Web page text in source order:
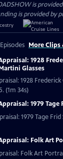
is
is provided by
More Clips
1928
Glasses
1928
(1m 34s)
1979 Tage
1979 Tage
Folk Art
Folk Art